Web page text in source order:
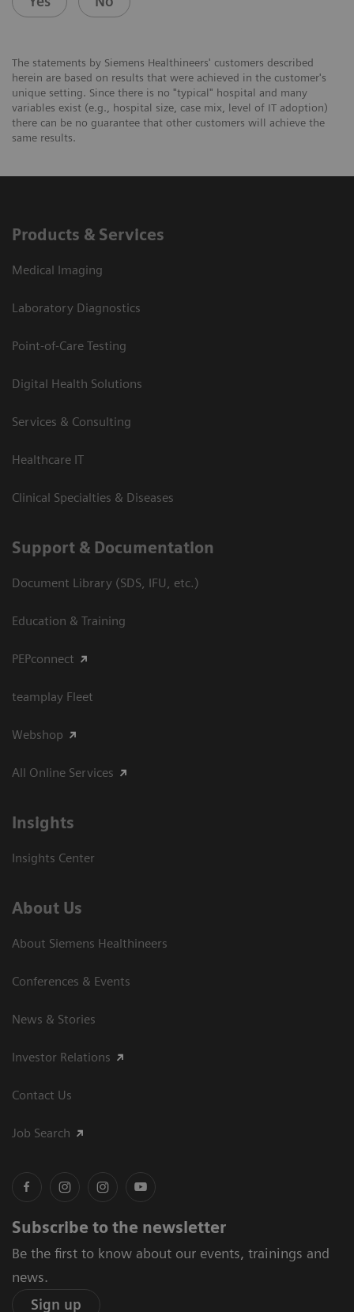
The statements by Siemens Healthineers' customers described
herein are based on results that were achieved in the customer's
unique setting. Since there is no "typical" hospital and many
variables exist (e.g., hospital size, case mix, level of IT adoption)
there can be no guarantee that other customers will achieve the
same results.
Products & Services
Medical Imaging
Laboratory Diagnostics
Point-of-Care Testing
Digital Health Solutions
Services & Consulting
Healthcare IT
Clinical Specialties & Diseases
Support & Documentation
Document Library (SDS, IFU, etc.)
Education & Training
PEPconnect
teamplay Fleet
Webshop
All Online Services
Insights
Insights Center
About Us
About Siemens Healthineers
Conferences & Events
News & Stories
Investor Relations
Contact Us
Job Search
Subscribe to the newsletter
Be the first to know about our events, trainings and
news.
Sign up